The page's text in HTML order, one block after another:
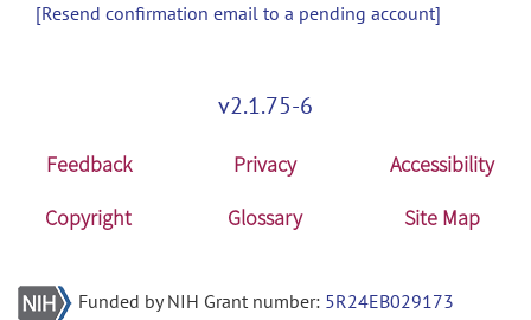
[Resend confirmation email to a pending account]
v2.1.75-6
Feedback Privacy
Accessibility
Copyright
Glossary Site Map
Funded by NIH Grant number: 5R24EB029173